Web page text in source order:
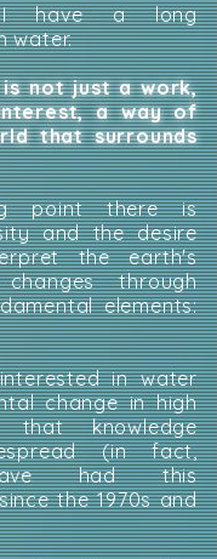
I have a long
water.
not just a work,
a way of
that surrounds
point there is
and the desire
the earth's
changes through
elements:
in water
change in high
that knowledge
(in fact,
had this
the 1970s and